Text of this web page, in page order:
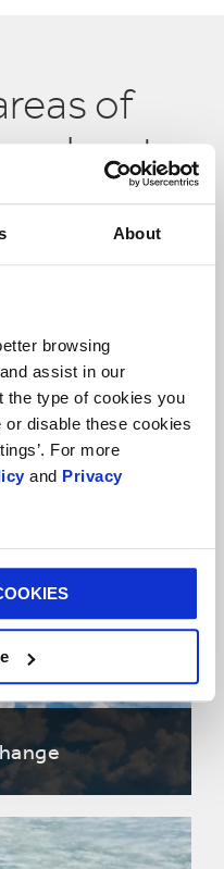
About
browsing
assist in our
the type of cookies you
or disable these cookies
For more
and Privacy
of
planet